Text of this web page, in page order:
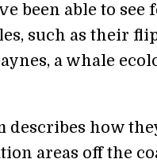
been able to see
such as their
a whale
describes how
areas off the